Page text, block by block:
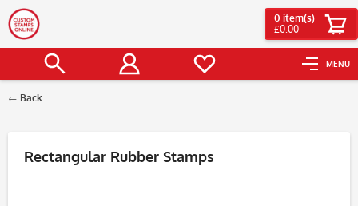
MENU
0 item(s)
£0.00
Back
Rectangular Rubber Stamps